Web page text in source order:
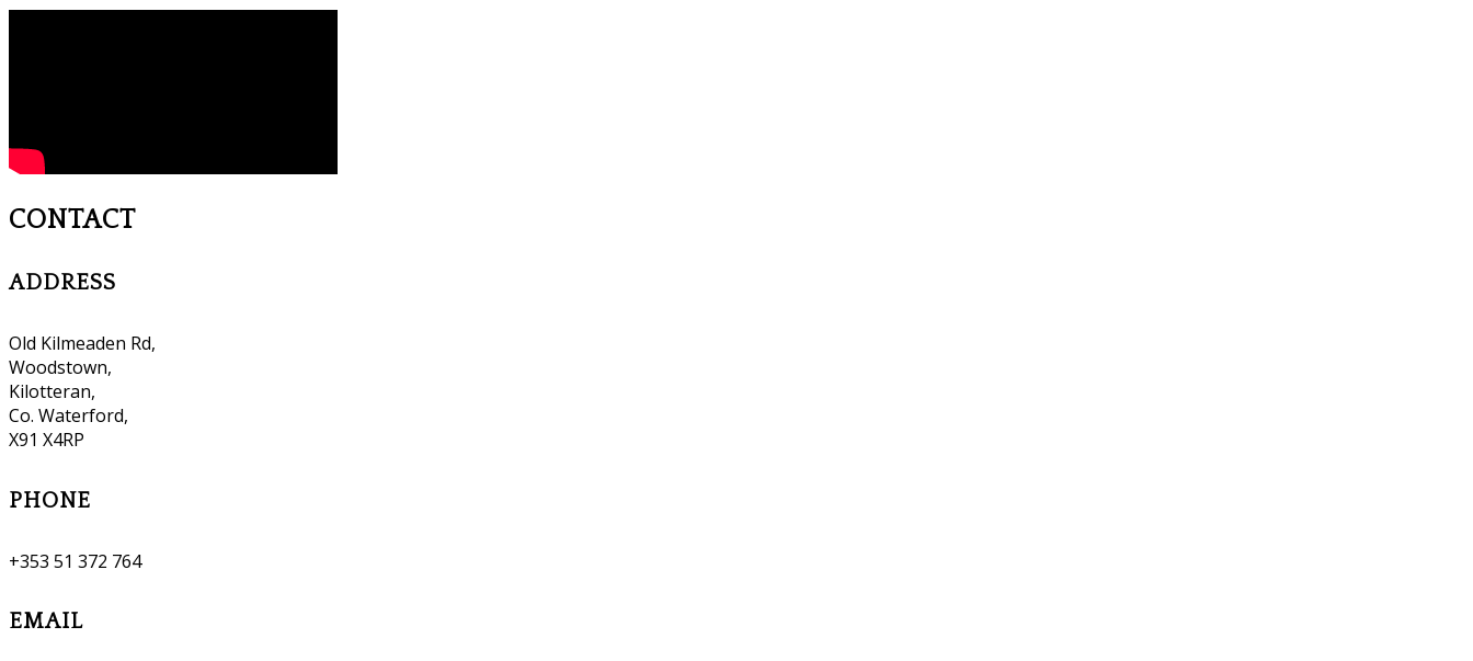
CONTACT
ADDRESS
Old Kilmeaden Rd,
Woodstown,
Kilotteran,
Co. Waterford,
X91 X4RP
PHONE
+353 51 372 764
EMAIL